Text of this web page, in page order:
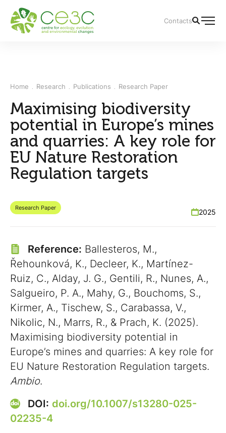
Contacts
Home Research Publications Research Paper
Maximising biodiversity
potential in Europe’s mines
and quarries: A key role for
EU Nature Restoration
Regulation targets
Research Paper 2025
Reference: Ballesteros, M.,
Řehounková, K., Decleer, K., Martínez-
Ruiz, C., Alday, J. G., Gentili, R., Nunes, A.,
Salgueiro, P. A., Mahy, G., Bouchoms, S.,
Kirmer, A., Tischew, S., Carabassa, V.,
Nikolic, N., Marrs, R., & Prach, K. (2025).
Maximising biodiversity potential in
Europe’s mines and quarries: A key role for
EU Nature Restoration Regulation targets.
Ambio.
DOI: doi.org/10.1007/s13280-025-
02235-4